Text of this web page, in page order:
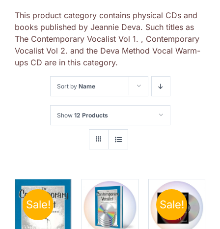
This product category contains physical CDs and
books published by Jeannie Deva. Such titles as
The Contemporary Vocalist Vol 1. , Contemporary
Vocalist Vol 2. and the Deva Method Vocal Warm-
ups CD are in this category.
Sort by Name
Show 12 Products
Sale! Sale!